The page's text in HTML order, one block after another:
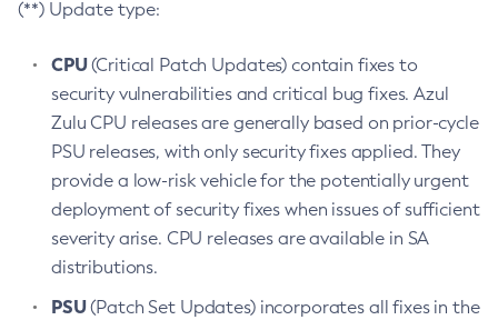
(**) Update type:
CPU(Critical Patch Updates) contain fixes to
security vulnerabilities and critical bug fixes. Azul
Zulu CPU releases are generally based on prior-cycle
PSU releases, with only security fixes applied. They
provide a low-risk vehicle for the potentially urgent
deployment of security fixes when issues of sufficient
severity arise. CPU releases are available in SA
distributions.
PSU(Patch Set Updates) incorporates all fixes in the